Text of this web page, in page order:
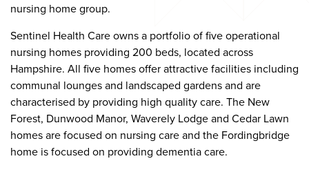
nursing home group.
Sentinel Health Care owns a portfolio of five operational
nursing homes providing 200 beds, located across
Hampshire. All five homes offer attractive facilities including
communal lounges and landscaped gardens and are
characterised by providing high quality care. The New
Forest, Dunwood Manor, Waverely Lodge and Cedar Lawn
homes are focused on nursing care and the Fordingbridge
home is focused on providing dementia care.